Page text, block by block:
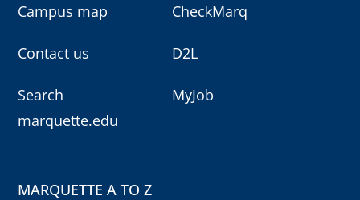
Campus map
Contact us
Search
marquette.edu
CheckMarq
D2L
MyJob
MARQUETTE A TO Z